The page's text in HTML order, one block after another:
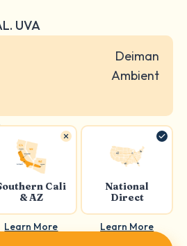
UVA
Deiman
Ambient
Cali
& AZ
Learn More
National
Direct
Learn More